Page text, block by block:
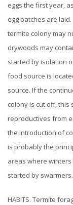
eggs the first year,
egg batches are
termite colony may
drywoods may
started by isolation
food source is
source. If the
colony is cut off,
reproductives from
the introduction of
is probably the
areas where
started by swarmers.
HABITS. Termite